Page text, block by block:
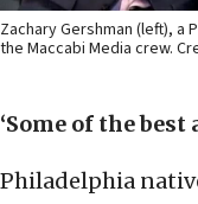
Zachary Gershman (left),
the Maccabi Media crew.
‘Some of the
Philadelphia